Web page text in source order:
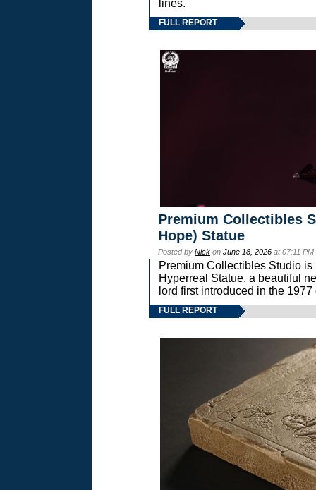
lines.
FULL REPORT
Premium Collectibles
Hope) Statue
Posted by Nick on June 18, 2026 at 07:11
Premium Collectibles Studio
Hyperreal Statue, a beautiful
lord first introduced in the
FULL REPORT